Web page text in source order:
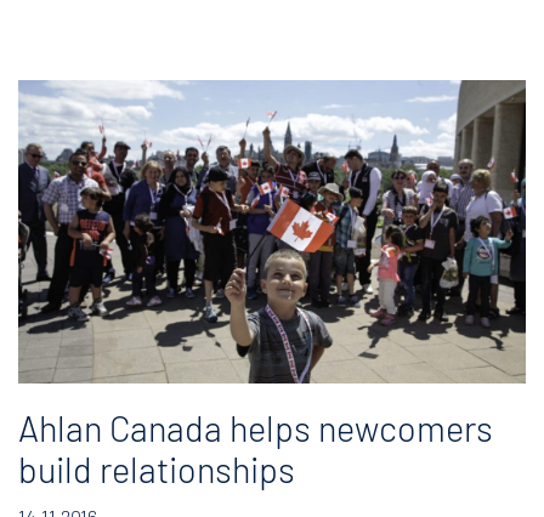
Ahlan Canada helps newcomers
build relationships